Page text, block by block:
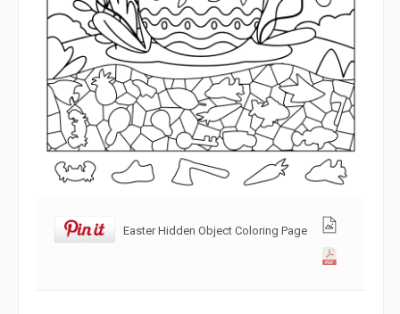
Easter Hidden Object Coloring Page